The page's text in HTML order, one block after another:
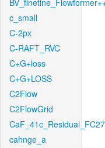
c_small
C-2px
C-RAFT_RVC
C+G+loss
C+G+LOSS
C2Flow
C2FlowGrid
cahnge_a